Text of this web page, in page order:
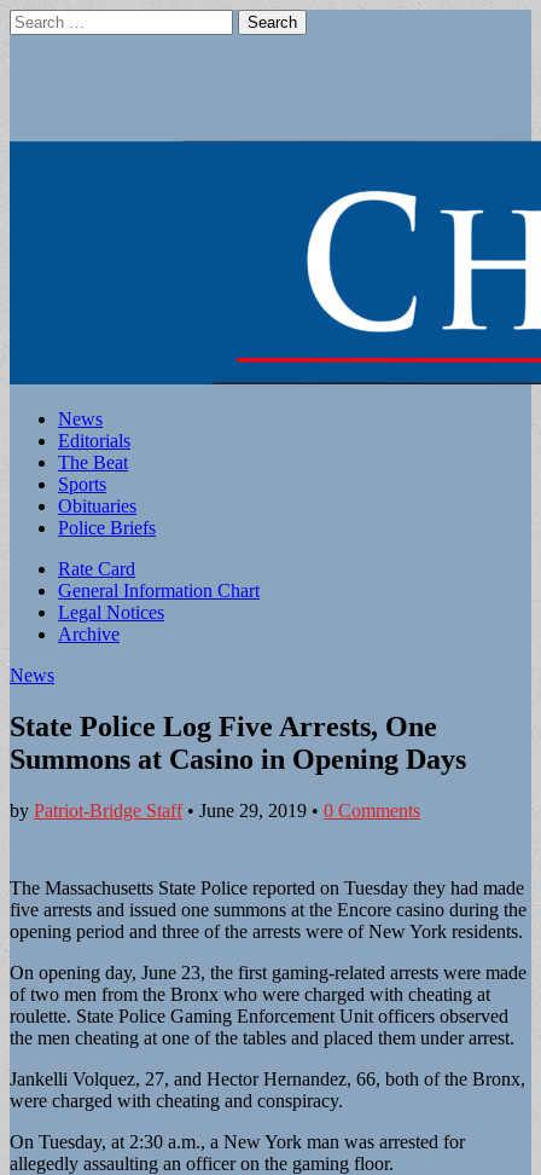
Search
for:
Main
menu
Skip
content
News
Editorials
The Beat
Sports
Obituaries
Police Briefs
Sub
menu
Rate Card
General Information Chart
Legal Notices
Archive
News
State Police Log Five Arrests, One
Summons at Casino in Opening Days
by Patriot-Bridge Staff• June 29, 2019 • 0 Comments
The Massachusetts State Police reported on Tuesday they had made
five arrests and issued one summons at the Encore casino during the
opening period and three of the arrests were of New York residents.
On opening day, June 23, the first gaming-related arrests were made
of two men from the Bronx who were charged with cheating at
roulette. State Police Gaming Enforcement Unit officers observed
the men cheating at one of the tables and placed them under arrest.
Jankelli Volquez, 27, and Hector Hernandez, 66, both of the Bronx,
were charged with cheating and conspiracy.
On Tuesday, at 2:30 a.m., a New York man was arrested for
allegedly assaulting an officer on the gaming floor.